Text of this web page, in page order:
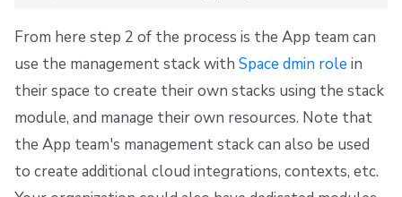
From here step 2 of the process is the App team can
use the management stack with Space dmin role in
their space to create their own stacks using the stack
module, and manage their own resources. Note that
the App team's management stack can also be used
to create additional cloud integrations, contexts, etc.